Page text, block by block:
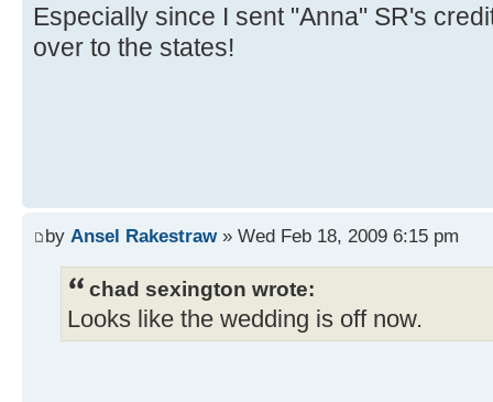
Especially since I sent "Anna" SR's
over to the states!
by Ansel Rakestraw» Wed Feb 18, 2009 6:15 pm
chad sexington wrote:
Looks like the wedding is off now.